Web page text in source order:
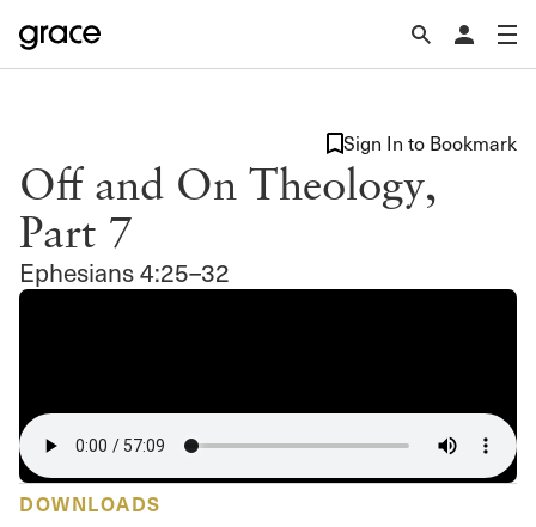
Off and On Theology,
Part 7
Ephesians 4:25–32
Sign In to Bookmark
DOWNLOADS